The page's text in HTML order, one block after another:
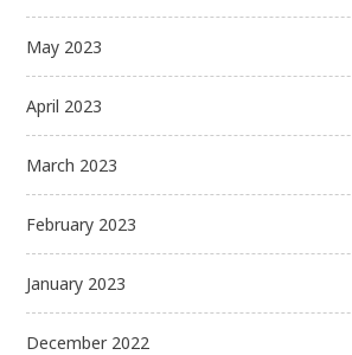
May 2023
April 2023
March 2023
February 2023
January 2023
December 2022